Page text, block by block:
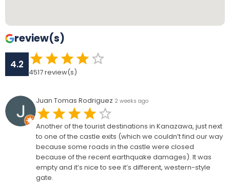
review(s)
4.2
4517review(s)
Juan Tomas Rodriguez 2 weeks ago
Another of the tourist destinations in Kanazawa, just next
to one of the castle exits (which we couldn’t find our way
because some roads in the castle were closed
because of the recent earthquake damages). It was
empty and it’s nice to see it’s different, western-style
gate.